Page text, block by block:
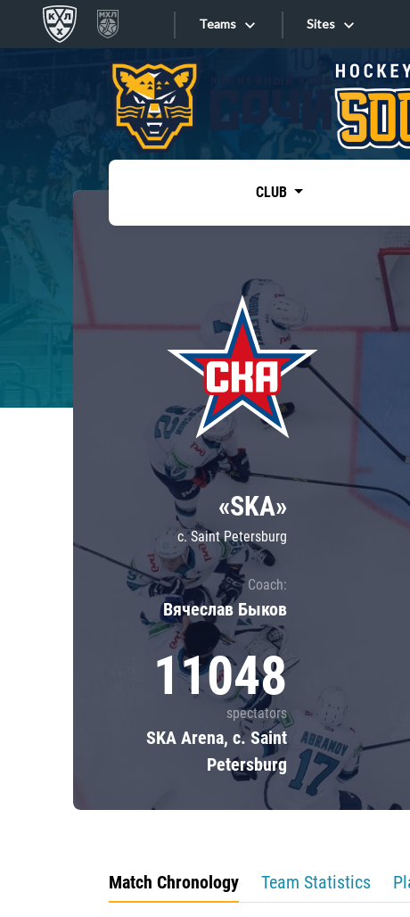
Teams
Tarasov division
Dinamo Mn
Dynamo M
Lokomotiv
Severstal
Shanghai Dragons
CSKA
Sites
Sites
CLUB
«SKA»
c. Saint Petersburg
Coach:
Вячеслав Быков
11048
spectators
SKA Arena, c. Saint
Petersburg
Match Chronology Team Statistics